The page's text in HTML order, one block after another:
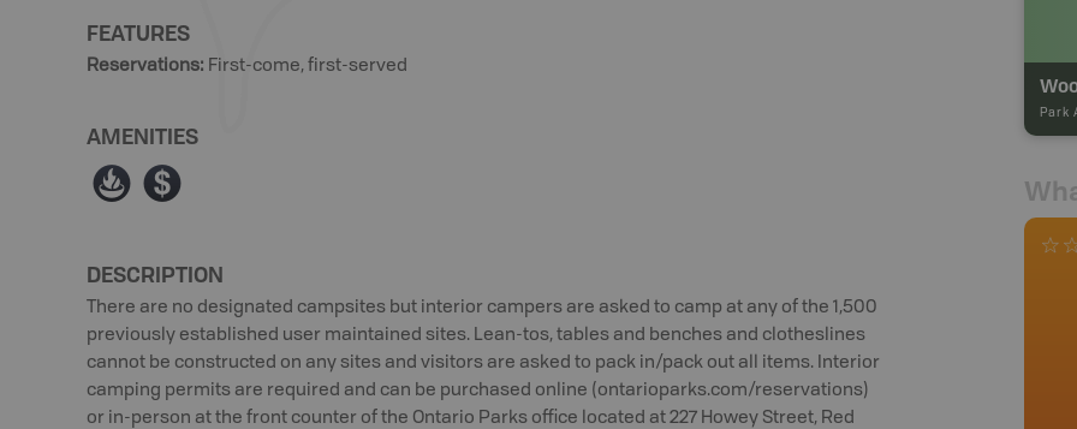
FEATURES
Reservations: First-come, first-served
AMENITIES
≱ ø
DESCRIPTION
There are no designated campsites but interior campers are asked to camp at any of the 1,500
previously established user maintained sites. Lean-tos, tables and benches and clotheslines
cannot be constructed on any sites and visitors are asked to pack in/pack out all items. Interior
camping permits are required and can be purchased online (ontarioparks.com/reservations)
or in-person at the front counter of the Ontario Parks office located at 227 Howey Street, Red
Park